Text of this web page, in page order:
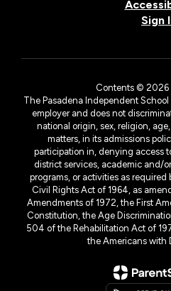
Sign
Contents © 2026
The Pasadena Independent
employer and does not
national origin, sex, religion,
matters, in its admissions
participation in, denying access
district services, academic and/
programs, or activities as
Civil Rights Act of 1964, as
Amendments of 1972, the First
Constitution, the Age
504 of the Rehabilitation Act of
the Americans with